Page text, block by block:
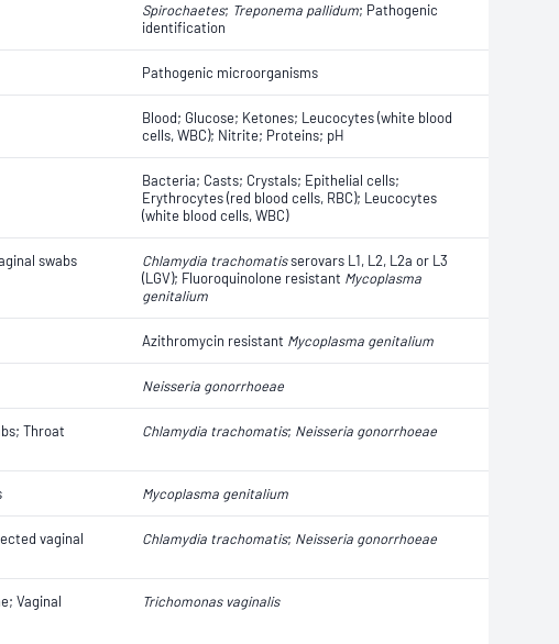
Spirochaetes; Treponema pallidum; Pathogenic
identification
Pathogenic microorganisms
Blood; Glucose; Ketones; Leucocytes (white blood
cells, WBC); Nitrite; Proteins; pH
Bacteria; Casts; Crystals; Epithelial cells;
Erythrocytes (red blood cells, RBC); Leucocytes
(white blood cells, WBC)
swabs Chlamydia trachomatisserovars L1, L2, L2a or L3
(LGV); Fluoroquinolone resistant Mycoplasma
genitalium
Azithromycin resistant Mycoplasma genitalium
Neisseria gonorrhoeae
Throat
Chlamydia trachomatis; Neisseria gonorrhoeae
Mycoplasma genitalium
vaginal
Chlamydia trachomatis; Neisseria gonorrhoeae
Vaginal
Trichomonas vaginalis